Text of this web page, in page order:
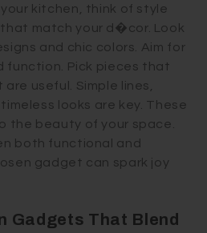
kitchen, think of style
match your d�cor. Look
and chic colors. Aim for
function. Pick pieces that
useful. Simple lines,
looks are key. These
the beauty of your space.
both functional and
gadget can spark joy
Gadgets That Blend